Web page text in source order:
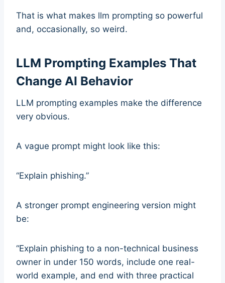
That is what makes llm prompting so powerful
and, occasionally, so weird.
LLM Prompting Examples That
Change AI Behavior
LLM prompting examples make the difference
very obvious.
A vague prompt might look like this:
“Explain phishing.”
A stronger prompt engineering version might
be:
“Explain phishing to a non-technical business
owner in under 150 words, include one real-
world example, and end with three practical